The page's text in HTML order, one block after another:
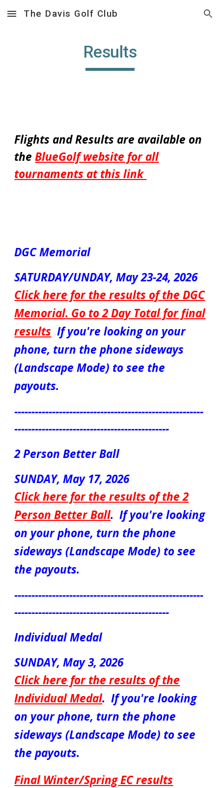
Skip to main content Skip to navigation
The Davis Golf Club
Results
Flights and Results are available on
theBlueGolf website for all
tournaments at this link
DGC Memorial
SATURDAY/UNDAY, May23-24, 2026
Click here for the results ofthe DGC
Memorial. Go to 2 Day Total for final
results If you're looking on your
phone, turn the phone sideways
(Landscape Mode) to see the
payouts.
-------------------------------------------------------
---------------------------------------------
2 Person Better Ball
SUNDAY, May 17, 2026
Click here for the results of the 2
Person Better Ball. If you're looking
on your phone, turn the phone
sideways (Landscape Mode) to see
the payouts.
-------------------------------------------------------
---------------------------------------------
Individual Medal
SUNDAY,May 3, 2026
Click here for the results of the
Individual Medal. If you're looking
on your phone, turn the phone
sideways (Landscape Mode) to see
the payouts.
Final Winter/Spring EC results